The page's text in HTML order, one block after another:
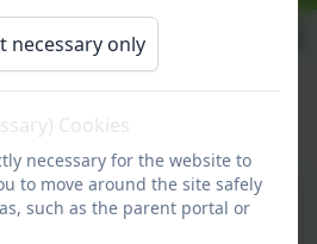
necessary only
Cookies
necessary for the website to
to move around the site safely
such as the parent portal or